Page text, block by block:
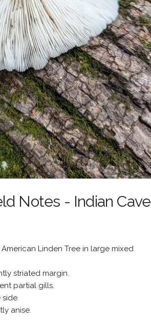
Notes - Indian Cave
Linden Tree in large mixed
striated margin.
partial gills.
anise.